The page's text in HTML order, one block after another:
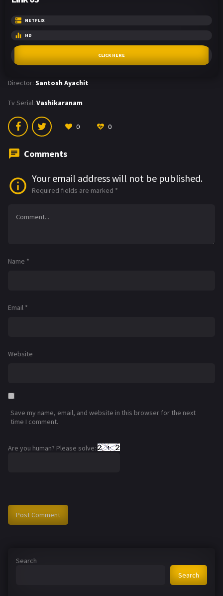
NETFLIX
HD
CLICK HERE
Director: Santosh Ayachit
Tv Serial: Vashikaranam
0 0
Comments
Your email address will not be published.
Required fields are marked *
Name *
Email *
Website
Save my name, email, and website in this browser for the next
time I comment.
Are you human? Please solve:
Search
Search